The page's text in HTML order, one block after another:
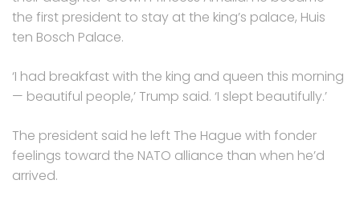
the first president to stay at the king’s palace, Huis
ten Bosch Palace.
‘I had breakfast with the king and queen this morning
— beautiful people,’ Trump said. ‘I slept beautifully.’
The president said he left The Hague with fonder
feelings toward the NATO alliance than when he’d
arrived.